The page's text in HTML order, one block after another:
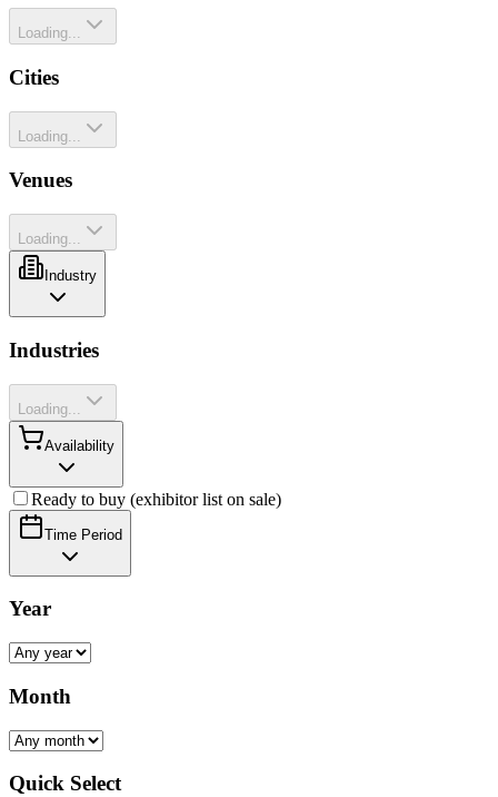
Loading...
Cities
Loading...
Venues
Loading...
Industry
Industries
Loading...
Availability
Ready to buy (exhibitor list on sale)
Time Period
Year
Month
Quick Select